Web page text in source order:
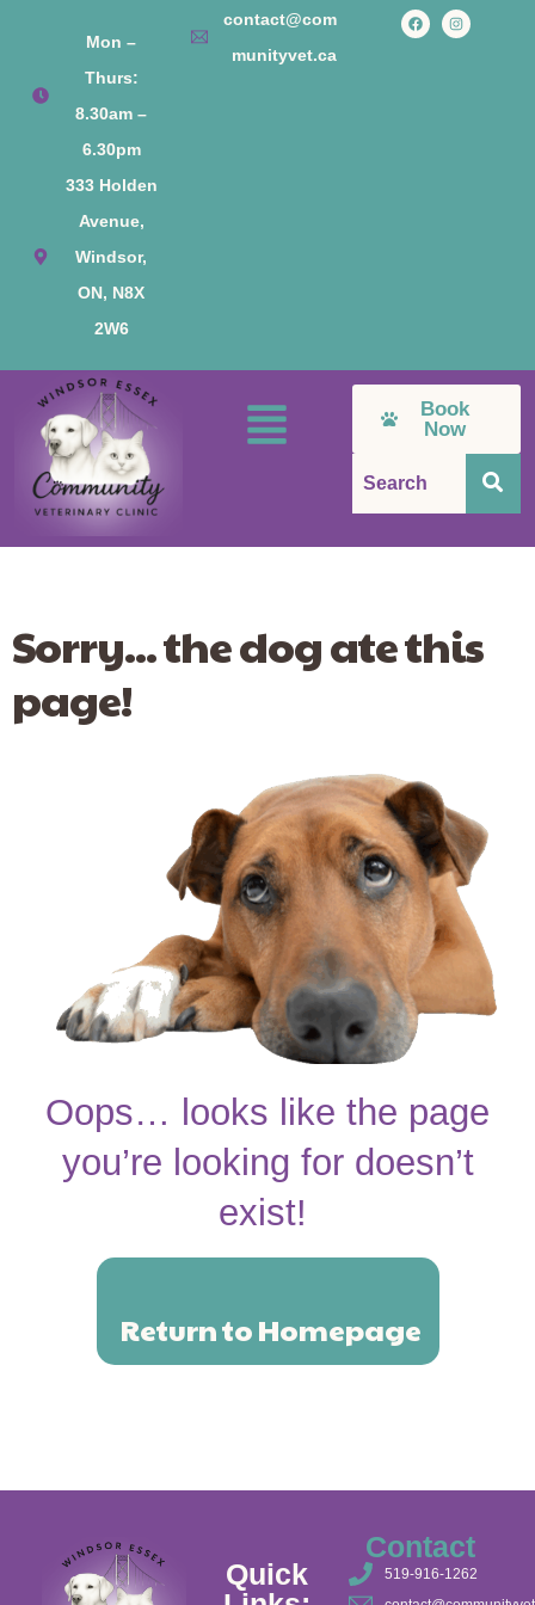
Mon –
Thurs:
8.30am –
6.30pm
333 Holden
Avenue,
Windsor,
ON, N8X
2W6
contact@com
munityvet.ca
Book
Now
Sorry... the dog ate this
page!
Oops… looks like the page
you’re looking for doesn’t
exist!
Return to Homepage
Quick
Contact
519-916-1262